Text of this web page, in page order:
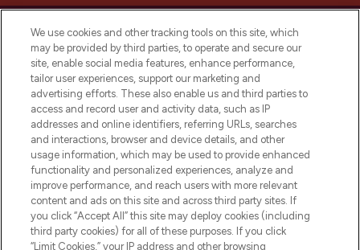
LOOKFANTASTIC® Arabia is the leading
online destination for premium and luxury
beauty in the region, offering an extensive
selection of skincare, haircare, fragrances,
and cosmetics from prestigious brands.
Cookie Consent
Do Not Sell or Share My Personal
Information
We use cookies and other tracking tools on this site, which
may be provided by third parties, to operate and secure our
site, enable social media features, enhance performance,
tailor user experiences, support our marketing and
advertising efforts. These also enable us and third parties to
access and record user and activity data, such as IP
addresses and online identifiers, referring URLs, searches
and interactions, browser and device details, and other
usage information, which may be used to provide enhanced
functionality and personalized experiences, analyze and
improve performance, and reach users with more relevant
content and ads on this site and across third party sites. If
you click “Accept All” this site may deploy cookies (including
third party cookies) for all of these purposes. If you click
“Limit Cookies,” your IP address and other browsing